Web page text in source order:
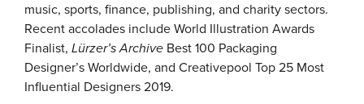
music, sports, finance, publishing, and charity sectors.
Recent accolades include World Illustration Awards
Finalist, Lürzer’s Archive Best 100 Packaging
Designer’s Worldwide, and Creativepool Top 25 Most
Influential Designers 2019.